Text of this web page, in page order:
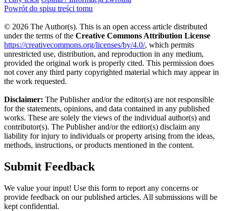
Powrót do spisu treści tomu
© 2026 The Author(s). This is an open access article distributed
under the terms of the Creative Commons Attribution License
https://creativecommons.org/licenses/by/4.0/, which permits
unrestricted use, distribution, and reproduction in any medium,
provided the original work is properly cited. This permission does
not cover any third party copyrighted material which may appear in
the work requested.
Disclaimer: The Publisher and/or the editor(s) are not responsible
for the statements, opinions, and data contained in any published
works. These are solely the views of the individual author(s) and
contributor(s). The Publisher and/or the editor(s) disclaim any
liability for injury to individuals or property arising from the ideas,
methods, instructions, or products mentioned in the content.
Submit Feedback
We value your input! Use this form to report any concerns or
provide feedback on our published articles. All submissions will be
kept confidential.